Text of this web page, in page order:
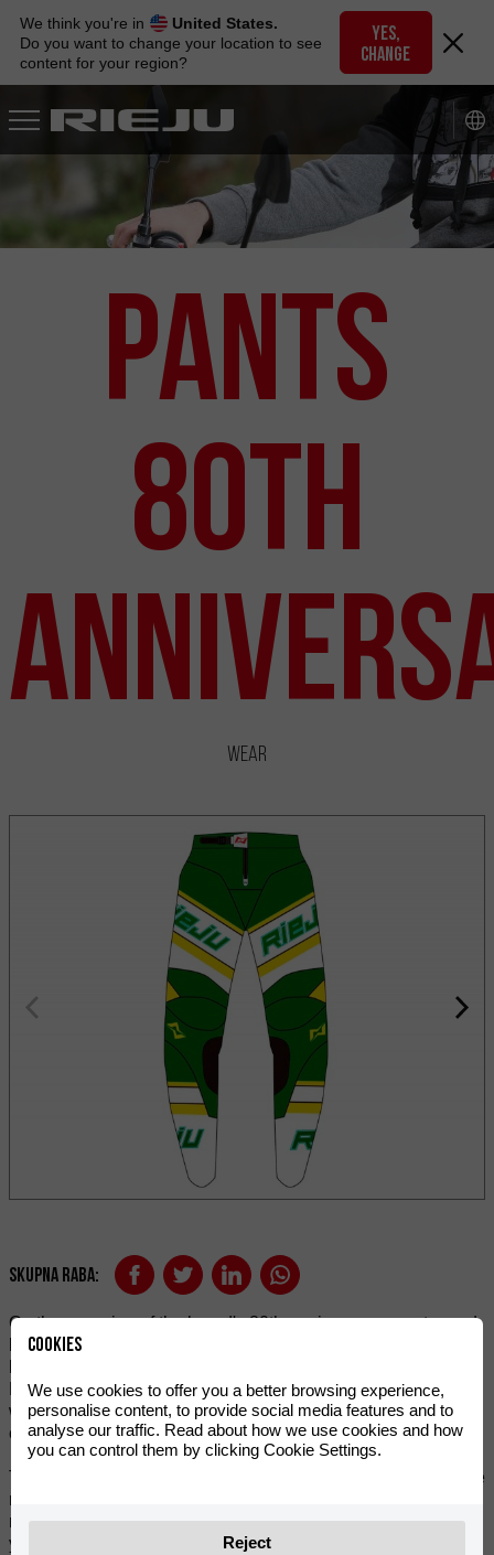
navigation
content
We think you're in
United States.
Do you want to change your location to see
content for your region?
YES,
CHANGE
Pants
80th
Wear
Skupna raba:
On the occasion of the brand's 80th anniversary, we stepped
back to 1984 to look for inspiration. The MR 80 gave the
Enduro and especially competition, being runner-up in the
world of 80cc and winner of the Six Days of Enduro in its
category.
To pay homage to so many years of history, Rieju offers these
re-interpreted pants from the 80s. They provide performance,
resistance, and comfort. They fit snugly at the waist, allowing
you to enjoy optimal freedom of movement and comfort.
Cookies
We use cookies to offer you a better browsing experience,
personalise content, to provide social media features and to
analyse our traffic. Read about how we use cookies and how
you can control them by clicking Cookie Settings.
Reject